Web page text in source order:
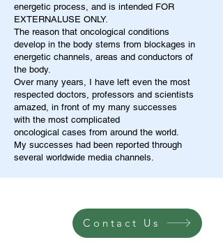
energetic process, and is intended FOR
EXTERNALUSE ONLY.
The reason that oncological conditions
develop in the body stems from blockages in
energetic channels, areas and conductors of
the body.
Over many years, I have left even the most
respected doctors, professors and scientists
amazed, in front of my many successes
with the most complicated
oncological cases from around the world.
My successes had been reported through
several worldwide media channels.
Contact Us